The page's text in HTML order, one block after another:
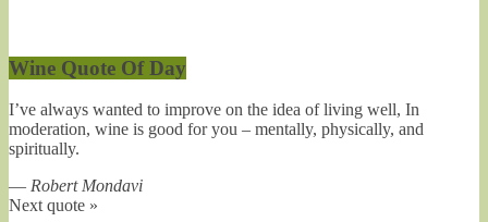
Wine Quote Of Day
I’ve always wanted to improve on the idea of living well, In
moderation, wine is good for you – mentally, physically, and
spiritually.
— Robert Mondavi
Next quote »